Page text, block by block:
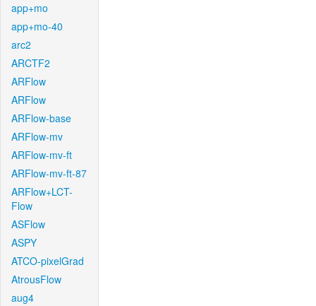
app+mo
app+mo-40
arc2
ARCTF2
ARFlow
ARFlow
ARFlow-base
ARFlow-mv
ARFlow-mv-ft
ARFlow-mv-ft-87
ARFlow+LCT-
Flow
ASFlow
ASPY
ATCO-pixelGrad
AtrousFlow
aug4